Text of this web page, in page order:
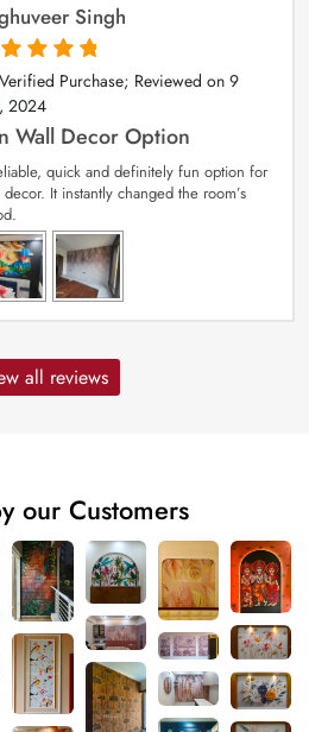
Singh
of 5
Verified Purchase; Reviewed on 9
2024
Wall Decor Option
quick and definitely fun option for
It instantly changed the room’s
all reviews
our Customers